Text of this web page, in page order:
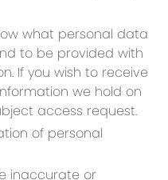
what personal data
to be provided with
If you wish to receive
we hold on
access request.
of personal
inaccurate or